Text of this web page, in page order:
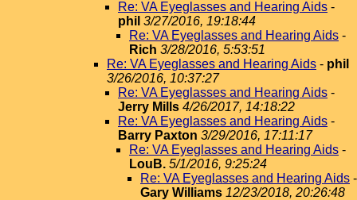
Re: VA Eyeglasses and Hearing Aids -
phil 3/27/2016, 19:18:44
Re: VA Eyeglasses and Hearing Aids -
Rich 3/28/2016, 5:53:51
Re: VA Eyeglasses and Hearing Aids - phil
3/26/2016, 10:37:27
Re: VA Eyeglasses and Hearing Aids -
Jerry Mills 4/26/2017, 14:18:22
Re: VA Eyeglasses and Hearing Aids -
Barry Paxton 3/29/2016, 17:11:17
Re: VA Eyeglasses and Hearing Aids -
LouB. 5/1/2016, 9:25:24
Re: VA Eyeglasses and Hearing Aids -
Gary Williams 12/23/2018, 20:26:48